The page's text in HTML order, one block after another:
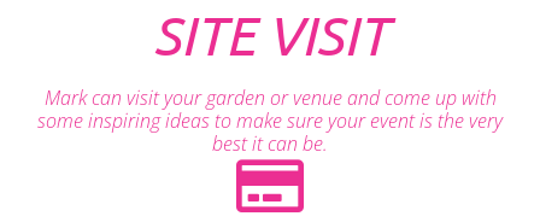
SITE VISIT
Mark can visit your garden or venue and come up with
some inspiring ideas to make sure your event is the very
best it can be.